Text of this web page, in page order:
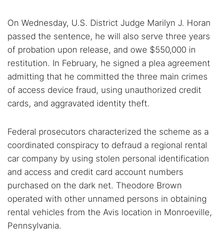
On Wednesday, U.S. District Judge Marilyn J. Horan
passed the sentence, he will also serve three years
of probation upon release, and owe $550,000 in
restitution. In February, he signed a plea agreement
admitting that he committed the three main crimes
of access device fraud, using unauthorized credit
cards, and aggravated identity theft.
Federal prosecutors characterized the scheme as a
coordinated conspiracy to defraud a regional rental
car company by using stolen personal identification
and access and credit card account numbers
purchased on the dark net. Theodore Brown
operated with other unnamed persons in obtaining
rental vehicles from the Avis location in Monroeville,
Pennsylvania.